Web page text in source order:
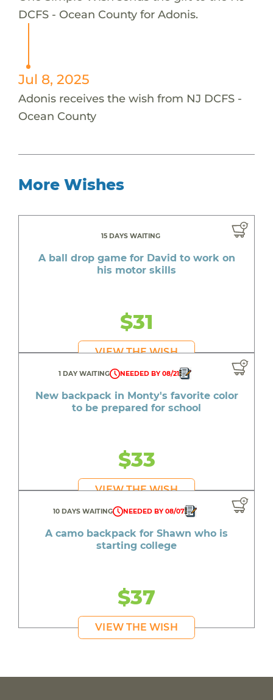
DCFS - Ocean County for Adonis.
Jul 8, 2025
Adonis receives the wish from NJ DCFS -
Ocean County
More Wishes
15 DAYS WAITING
A ball drop game for David to work on
his motor skills
$31
VIEW THE WISH
1 DAY WAITING NEEDED BY 08/21
New backpack in Monty's favorite color
to be prepared for school
$33
VIEW THE WISH
10 DAYS WAITING NEEDED BY 08/07
A camo backpack for Shawn who is
starting college
$37
VIEW THE WISH